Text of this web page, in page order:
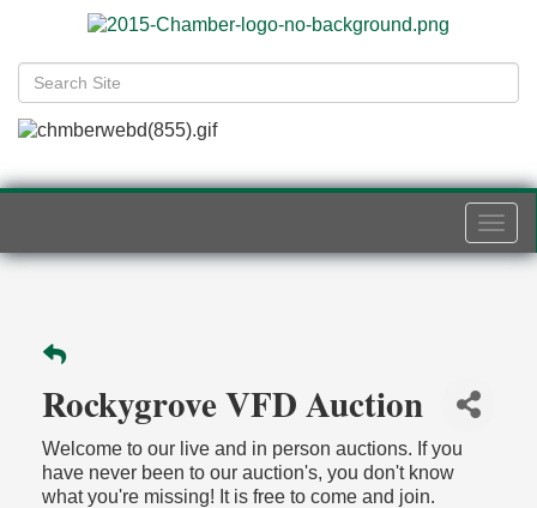
Rockygrove VFD Auction
Welcome to our live and in person auctions. If you
have never been to our auction's, you don't know
what you're missing! It is free to come and join.